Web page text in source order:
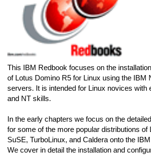
This IBM Redbook focuses on the
of Lotus Domino R5 for Linux using the IBM
servers. It is intended for Linux novices with
and NT skills.
In the early chapters we focus on the
for some of the more popular distributions of
SuSE, TurboLinux, and Caldera onto the
We cover in detail the installation and